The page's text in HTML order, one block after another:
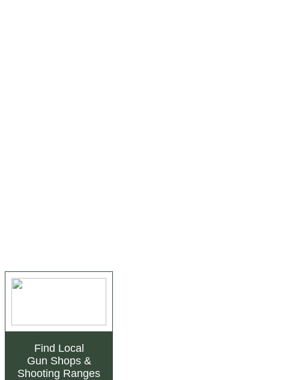
Find Local
Gun Shops&
Shooting Ranges